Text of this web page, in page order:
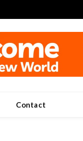
Contact